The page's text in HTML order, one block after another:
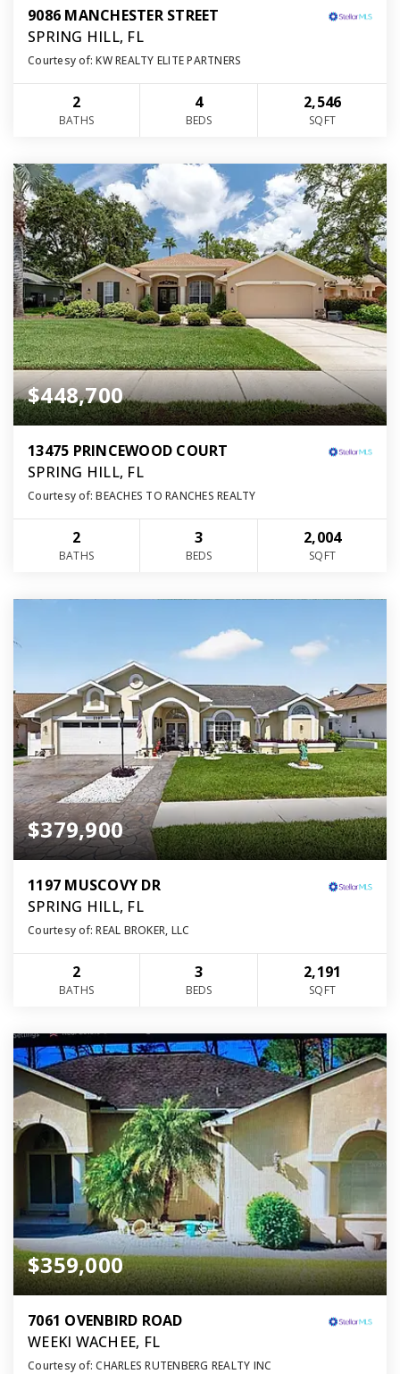
9086 MANCHESTER STREET
SPRING HILL, FL
Courtesy of: KW REALTY ELITE PARTNERS
2
BATHS
4
BEDS
2,546
SQFT
$448,700
13475 PRINCEWOOD COURT
SPRING HILL, FL
Courtesy of: BEACHES TO RANCHES REALTY
2
BATHS
3
BEDS
2,004
SQFT
$379,900
1197 MUSCOVY DR
SPRING HILL, FL
Courtesy of: REAL BROKER, LLC
2
BATHS
3
BEDS
2,191
SQFT
$359,000
7061 OVENBIRD ROAD
WEEKI WACHEE, FL
Courtesy of: CHARLES RUTENBERG REALTY INC